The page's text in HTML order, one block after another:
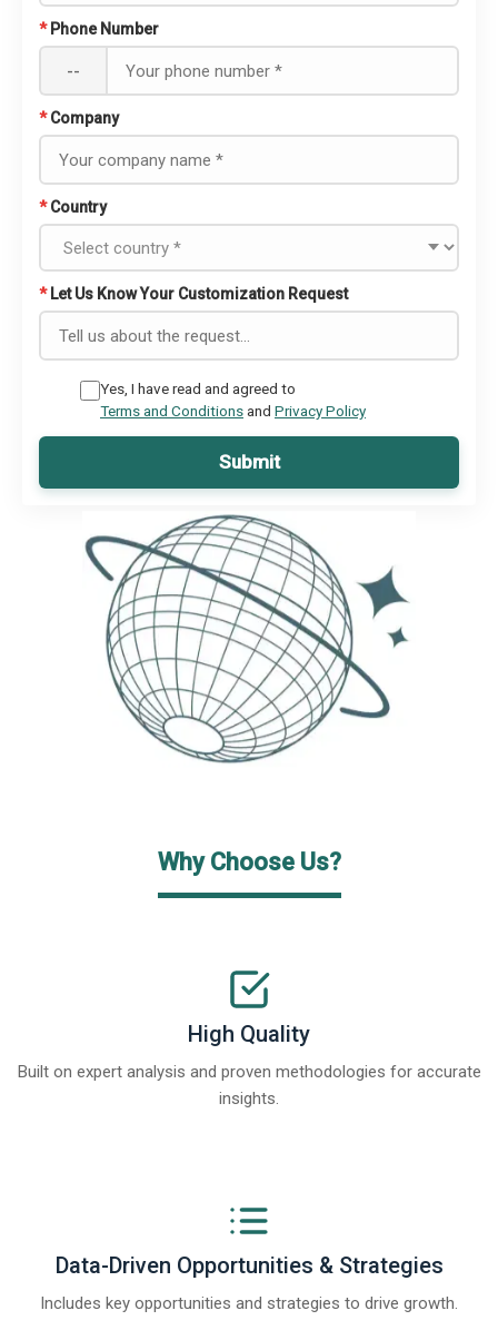
* Phone Number
--
* Company
* Country
* Let Us Know Your Customization Request
Yes, I have read and agreed to
Terms and Conditionsand Privacy Policy
Submit
Why Choose Us?
High Quality
Built on expert analysis and proven methodologies for accurate
insights.
Data-Driven Opportunities & Strategies
Includes key opportunities and strategies to drive growth.